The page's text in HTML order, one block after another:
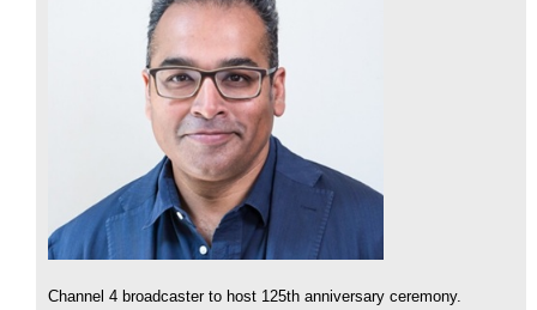
Channel 4 broadcaster to host 125th anniversary ceremony.